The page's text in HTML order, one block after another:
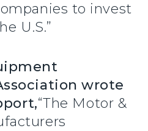
to invest
U.S.”
wrote
“The Motor &